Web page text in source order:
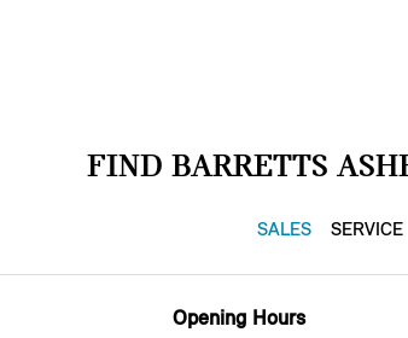
FIND BARRETTS
SALES SERVICE
Opening Hours